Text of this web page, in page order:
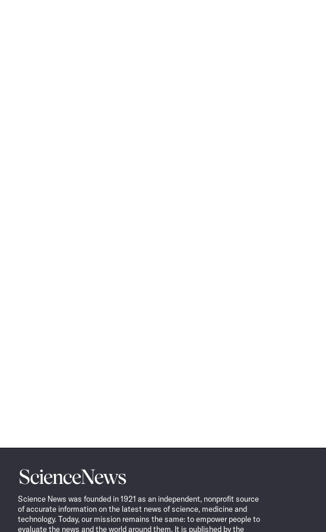
Science
News
Science News was founded in 1921 as an independent, nonprofit source
of accurate information on the latest news of science, medicine and
technology. Today, our mission remains the same: to empower people to
evaluate the news and the world around them. It is published by the